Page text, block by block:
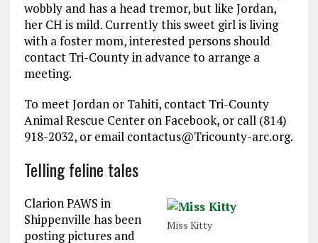
wobbly and has a head tremor, but like Jordan,
her CH is mild. Currently this sweet girl is living
with a foster mom, interested persons should
contact Tri-County in advance to arrange a
meeting.
To meet Jordan or Tahiti, contact Tri-County
Animal Rescue Center on Facebook, or call (814)
918-2032, or email contactus@Tricounty-arc.org.
Telling feline tales
Miss Kitty
Clarion PAWS in
Shippenville has been
posting pictures and